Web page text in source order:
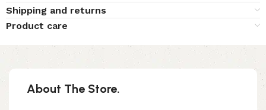
Shipping and returns
Product care
About The Store.